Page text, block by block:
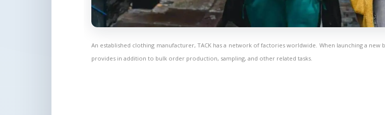
An established clothing manufacturer, TACK has a network of factories worldwide. When launching a new
provides in addition to bulk order production, sampling, and other related tasks.